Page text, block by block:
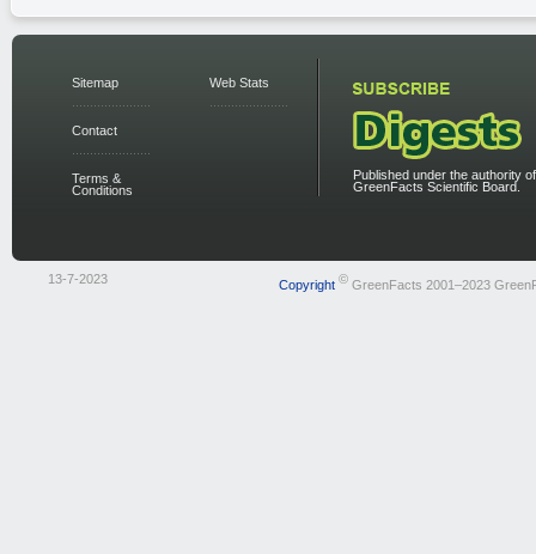
Sitemap
Contact
Terms &
Conditions
Web Stats
Published under the authority
GreenFacts Scientific Board.
13-7-2023 Copyright ©GreenFacts 2001–2023